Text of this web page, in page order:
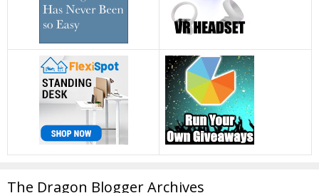
The Dragon Blogger Archives